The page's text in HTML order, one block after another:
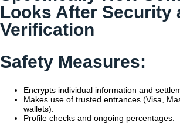
Looks After Security
Verification
Safety Measures:
Encrypts individual information and
Makes use of trusted entrances (Visa,
wallets).
Profile checks and ongoing percentages.